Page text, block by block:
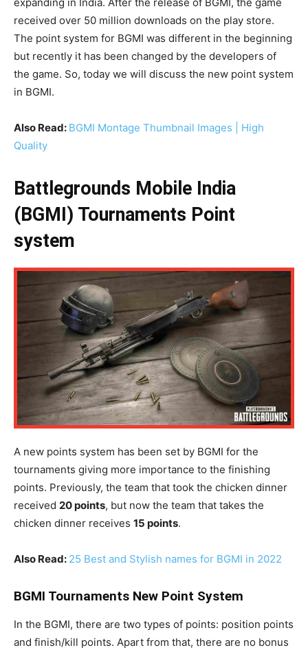
received over 50 million downloads on the play store.
The point system for BGMI was different in the beginning
but recently it has been changed by the developers of
the game. So, today we will discuss the new point system
in BGMI.
Also Read: BGMI Montage Thumbnail Images | High
Quality
Battlegrounds Mobile India
(BGMI) Tournaments Point
system
A new points system has been set by BGMI for the
tournaments giving more importance to the finishing
points. Previously, the team that took the chicken dinner
received 20 points, but now the team that takes the
chicken dinner receives 15 points.
Also Read: 25 Best and Stylish names for BGMI in 2022
BGMI Tournaments New Point System
In the BGMI, there are two types of points: position points
and finish/kill points. Apart from that, there are no bonus